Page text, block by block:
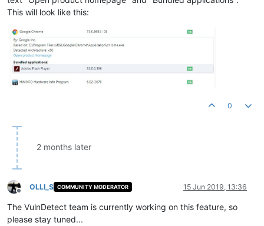
This will look like this:
0
2 months later
Offline
OLLI_S COMMUNITY MODERATOR 15 Jun 2019, 13:36
The VulnDetect team is currently working on this feature, so
please stay tuned...